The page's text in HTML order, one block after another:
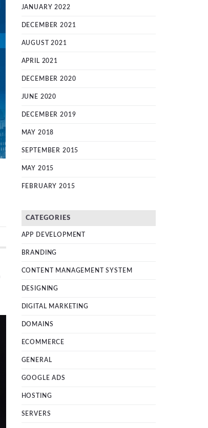
JANUARY 2022
DECEMBER 2021
AUGUST 2021
APRIL 2021
DECEMBER 2020
JUNE 2020
DECEMBER 2019
MAY 2018
SEPTEMBER 2015
MAY 2015
FEBRUARY 2015
CATEGORIES
APP DEVELOPMENT
BRANDING
CONTENT MANAGEMENT SYSTEM
DESIGNING
DIGITAL MARKETING
DOMAINS
ECOMMERCE
GENERAL
GOOGLE ADS
HOSTING
SERVERS